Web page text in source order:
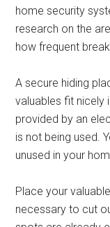
home security
research on the
how frequent
A secure hiding
valuables fit nicely
provided by an
is not being used.
unused in your
Place your
necessary to cut